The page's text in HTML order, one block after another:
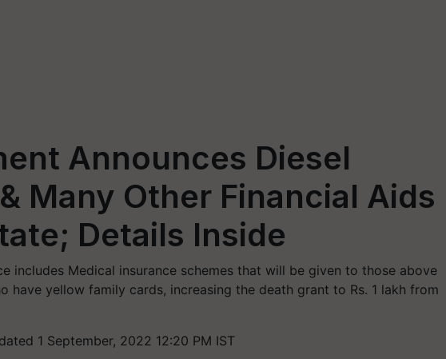
Announces Diesel
Many Other Financial Aids
Details Inside
includes Medical insurance schemes that will be given to those above
have yellow family cards, increasing the death grant to Rs. 1 lakh from
1 September, 2022 12:20 PM IST